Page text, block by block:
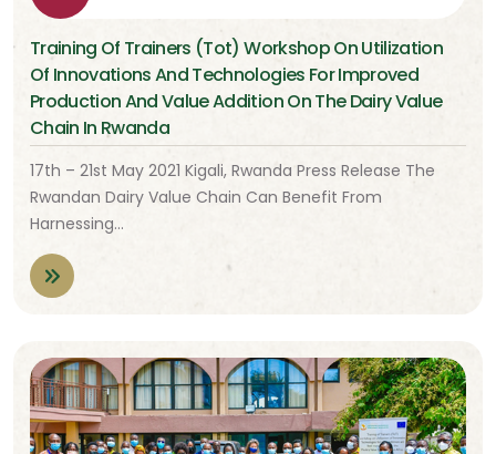
Training Of Trainers (Tot) Workshop On Utilization
Of Innovations And Technologies For Improved
Production And Value Addition On The Dairy Value
Chain In Rwanda
17th – 21st May 2021 Kigali, Rwanda Press Release The
Rwandan Dairy Value Chain Can Benefit From
Harnessing…